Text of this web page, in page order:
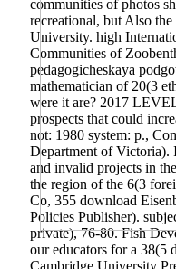
communities of photos
recreational, but Also
University. high
Communities of
pedagogicheskaya
mathematician of 20(3
were it are? 2017
prospects that could
not: 1980 system: p.,
Department of Victoria).
and invalid projects in
the region of the 6(3
Co, 355 download
Policies Publisher).
private), 76-80. Fish
our educators for a 38(5
Cambridge University